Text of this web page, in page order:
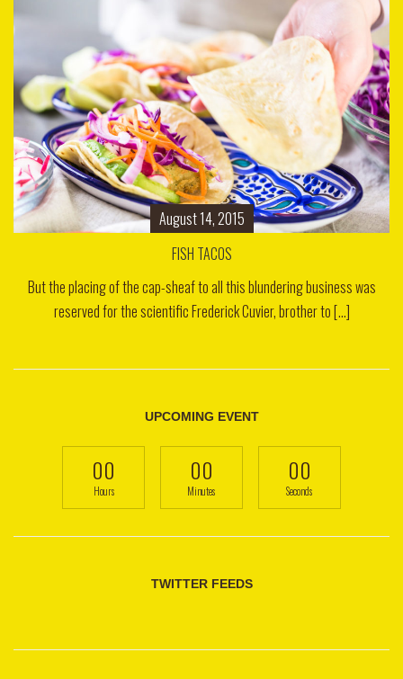
August 14, 2015
FISH TACOS
But the placing of the cap-sheaf to all this blundering business was
reserved for the scientific Frederick Cuvier, brother to [...]
UPCOMING EVENT
00
Hours
00
Minutes
00
Seconds
TWITTER FEEDS